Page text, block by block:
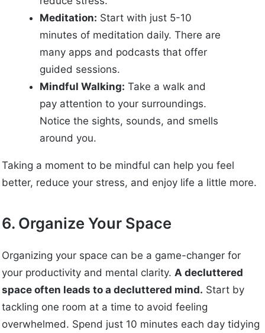
Meditation: Start with just 5-10
minutes of meditation daily. There are
many apps and podcasts that offer
guided sessions.
Mindful Walking: Take a walk and
pay attention to your surroundings.
Notice the sights, sounds, and smells
around you.
Taking a moment to be mindful can help you feel
better, reduce your stress, and enjoy life a little more.
6. Organize Your Space
Organizing your space can be a game-changer for
your productivity and mental clarity.A decluttered
space often leads to a decluttered mind. Start by
tackling one room at a time to avoid feeling
overwhelmed. Spend just 10 minutes each day tidying